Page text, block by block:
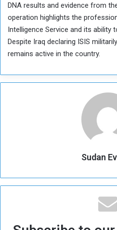
DNA results and evidence from
operation highlights the
Intelligence Service and its ability
Despite Iraq declaring ISIS
remains active in the country.
Sudan